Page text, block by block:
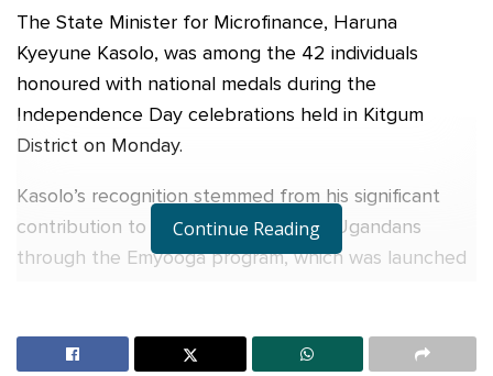
The State Minister for Microfinance, Haruna
Kyeyune Kasolo, was among the 42 individuals
honoured with national medals during the
Independence Day celebrations held in Kitgum
District on Monday.
Kasolo’s recognition stemmed from his significant
contribution to the advancement of Ugandans
through the Emyooga program, which was launched
Shs248.7 billion had been disbursed, benefiting over
Continue Reading